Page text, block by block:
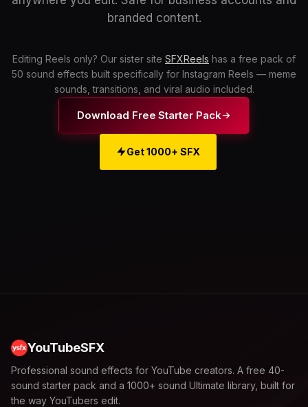
branded content.
Editing Reels only? Our sister site SFXReels has a free pack of
50 sound effects built specifically for Instagram Reels — meme
sounds, transitions, and viral audio included.
Download Free Starter Pack
Get 1000+ SFX
YouTubeSFX
Professional sound effects for YouTube creators. A free 40-
sound starter pack and a 1000+ sound Ultimate library, built for
the way YouTubers edit.